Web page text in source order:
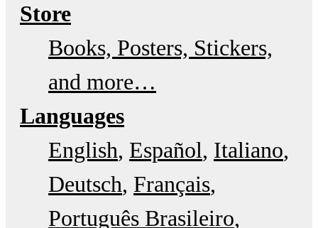
Store
Books, Posters, Stickers,
and more…
Languages
English Español Italiano
Deutsch Français
Português Brasileiro